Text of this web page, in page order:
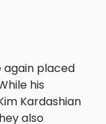
again placed
his
Kardashian
also